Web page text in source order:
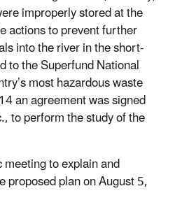
improperly stored at the
actions to prevent further
into the river in the short-
to the Superfund National
most hazardous waste
an agreement was signed
to perform the study of the
to explain and
proposed plan on August 5,